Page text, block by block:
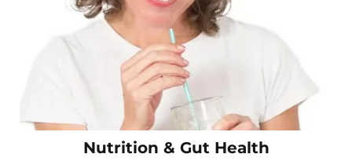
Nutrition & Gut Health